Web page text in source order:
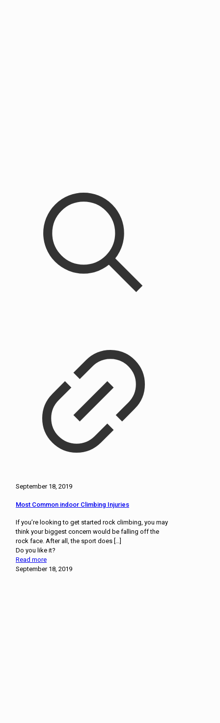
September 18, 2019
Most Common indoor Climbing Injuries
If you’re looking to get started rock climbing, you may
think your biggest concern would be falling off the
rock face. After all, the sport does
Do you like it?
Read more
September 18, 2019